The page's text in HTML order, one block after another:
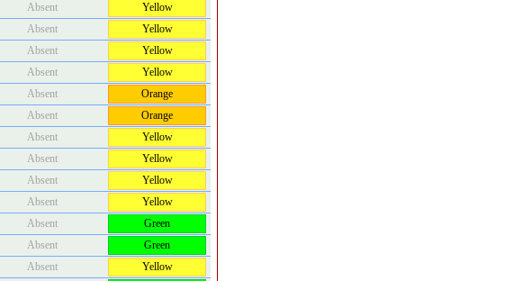
Absent
Yellow
Absent
Yellow
Absent
Yellow
Absent
Yellow
Absent
Orange
Absent
Orange
Absent
Yellow
Absent
Yellow
Absent
Yellow
Absent
Yellow
Absent
Green
Absent
Green
Absent
Yellow